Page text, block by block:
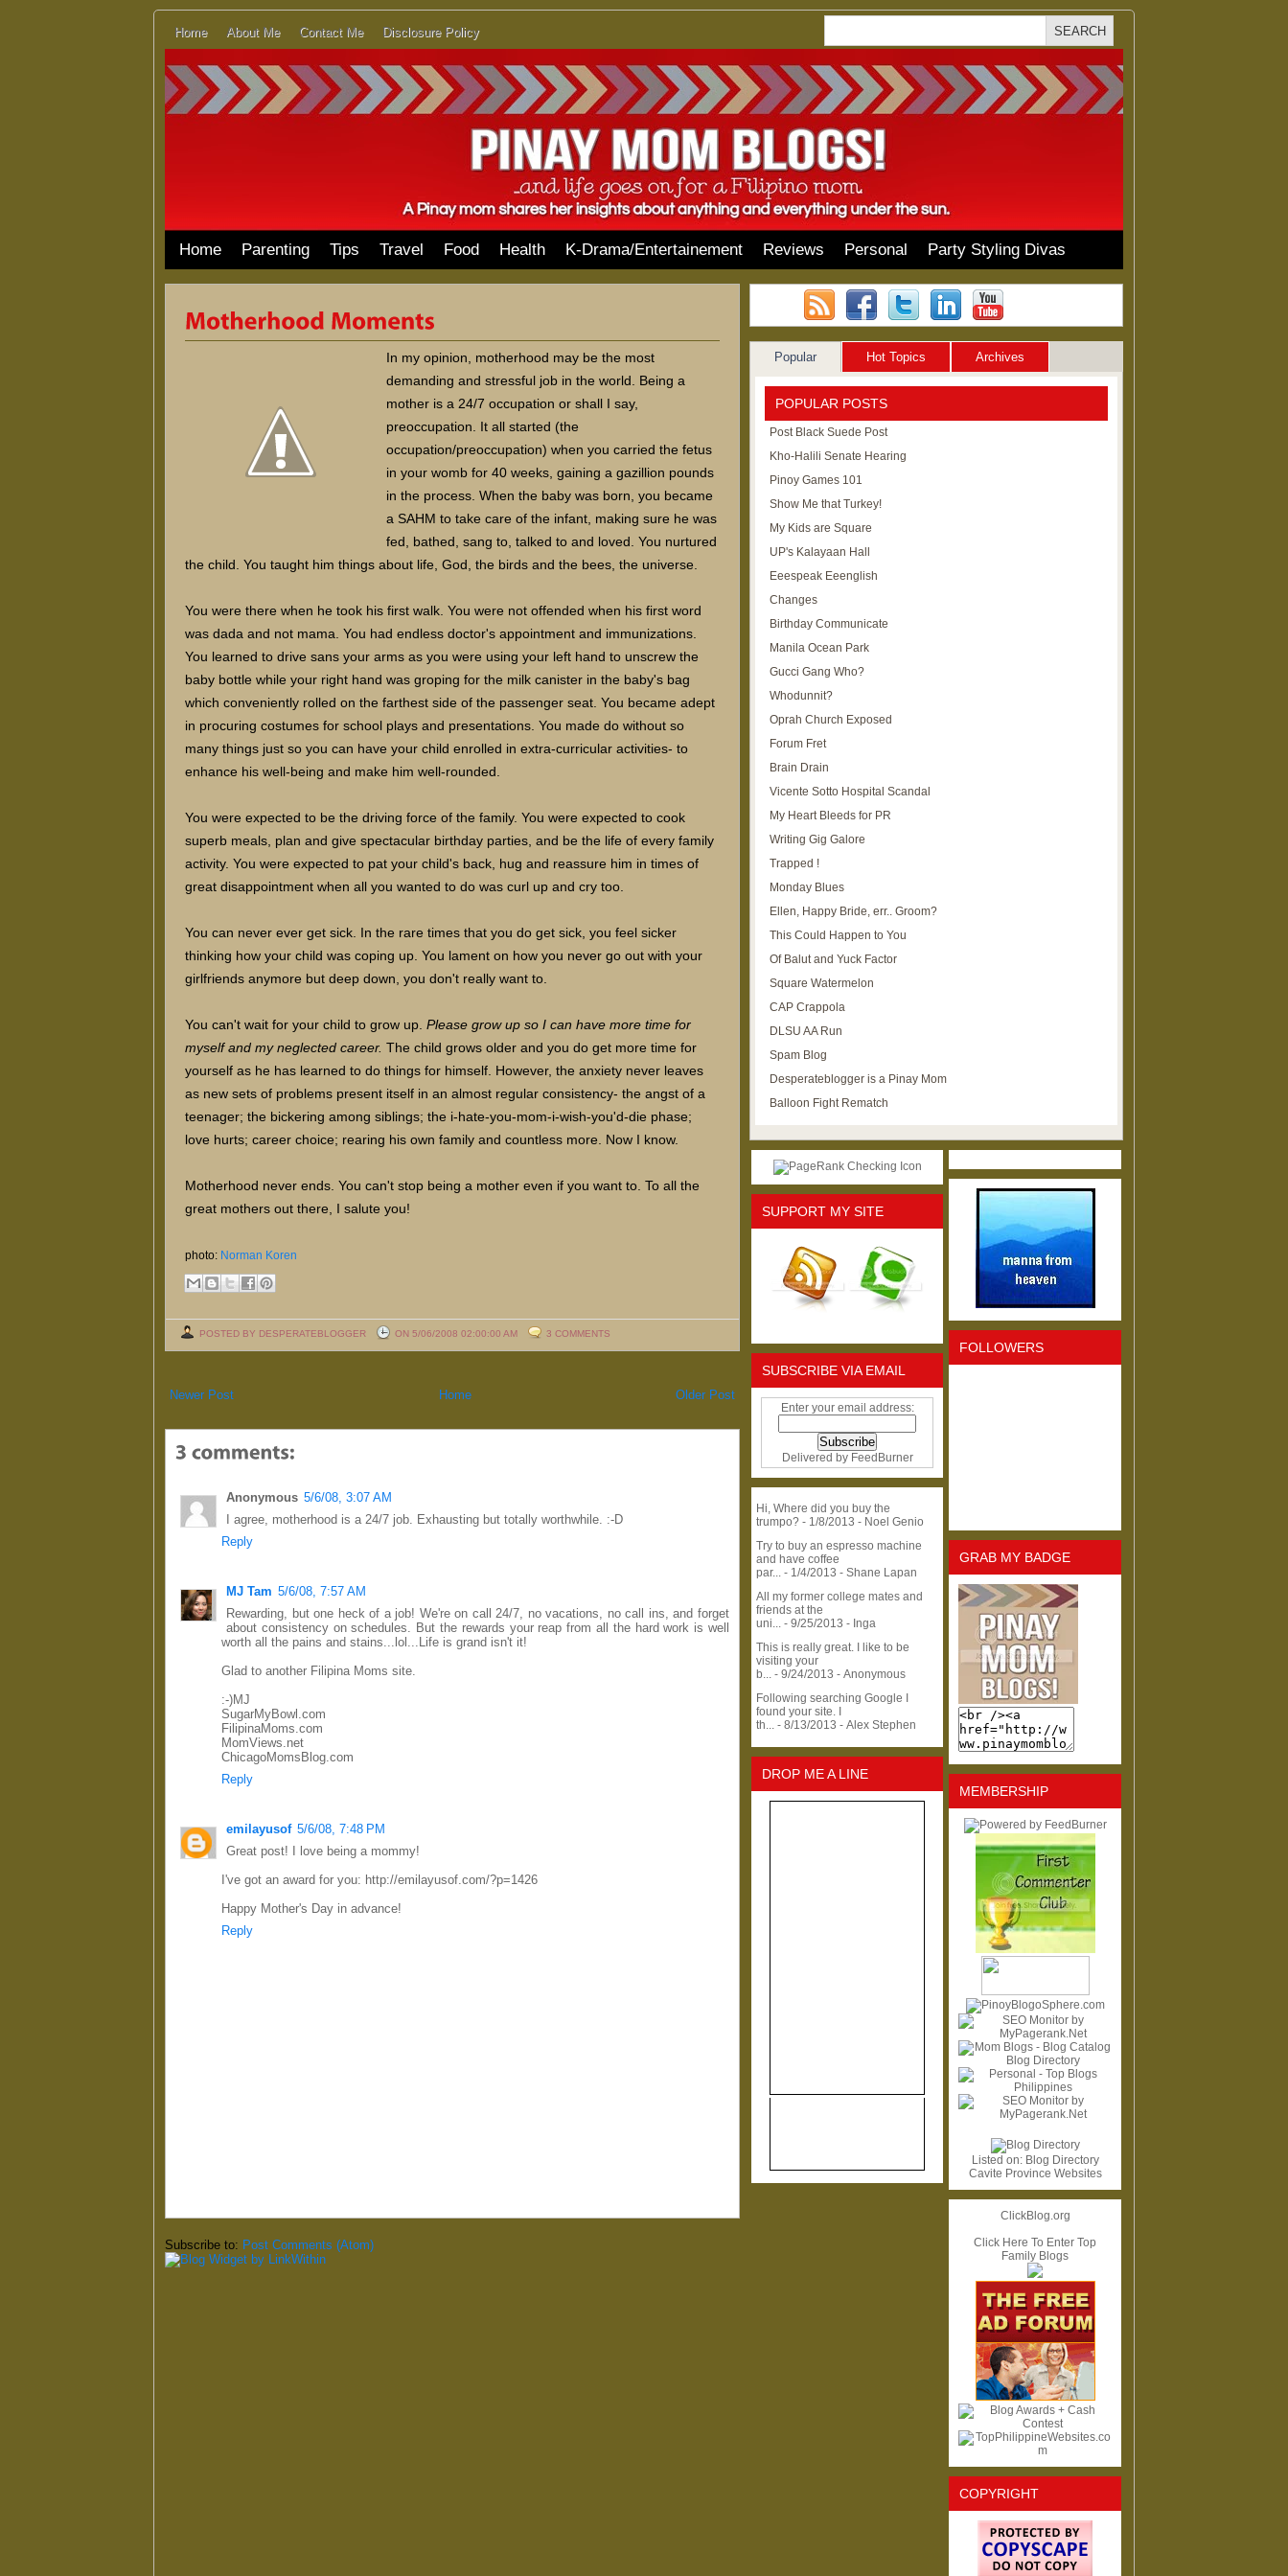
Home About Me Contact Me Disclosure Policy
Home Parenting Tips Travel Food Health K-Drama/Entertainement Reviews Personal Party Styling Divas
In my opinion, motherhood may be the most
demanding and stressful job in the world. Being a
mother is a 24/7 occupation or shall I say,
preoccupation. It all started (the
occupation/preoccupation) when you carried the fetus
in your womb for 40 weeks, gaining a gazillion pounds
in the process. When the baby was born, you became
a SAHM to take care of the infant, making sure he was
fed, bathed, sang to, talked to and loved. You nurtured
the child. You taught him things about life, God, the birds and the bees, the universe.
You were there when he took his first walk. You were not offended when his first word
was dada and not mama. You had endless doctor's appointment and immunizations.
You learned to drive sans your arms as you were using your left hand to unscrew the
baby bottle while your right hand was groping for the milk canister in the baby's bag
which conveniently rolled on the farthest side of the passenger seat. You became adept
in procuring costumes for school plays and presentations. You made do without so
many things just so you can have your child enrolled in extra-curricular activities- to
enhance his well-being and make him well-rounded.
You were expected to be the driving force of the family. You were expected to cook
superb meals, plan and give spectacular birthday parties, and be the life of every family
activity. You were expected to pat your child's back, hug and reassure him in times of
great disappointment when all you wanted to do was curl up and cry too.
You can never ever get sick. In the rare times that you do get sick, you feel sicker
thinking how your child was coping up. You lament on how you never go out with your
girlfriends anymore but deep down, you don't really want to.
You can't wait for your child to grow up. Please grow up so I can have more time for
myself and my neglected career. The child grows older and you do get more time for
yourself as he has learned to do things for himself. However, the anxiety never leaves
as new sets of problems present itself in an almost regular consistency- the angst of a
teenager; the bickering among siblings; the i-hate-you-mom-i-wish-you'd-die phase;
love hurts; career choice; rearing his own family and countless more. Now I know.
Motherhood never ends. You can't stop being a mother even if you want to. To all the
great mothers out there, I salute you!
photo: Norman Koren
POSTED BY DESPERATEBLOGGER ON 5/06/2008 02:00:00 AM 3 COMMENTS
Newer Post Older Post
Home
Anonymous 5/6/08, 3:07 AM
I agree, motherhood is a 24/7 job. Exhausting but totally worthwhile. :-D
Reply
MJ Tam 5/6/08, 7:57 AM
Rewarding, but one heck of a job! We're on call 24/7, no vacations, no call ins, and forget
about consistency on schedules. But the rewards your reap from all the hard work is well
worth all the pains and stains...lol...Life is grand isn't it!
Glad to another Filipina Moms site.
:-)MJ
SugarMyBowl.com
FilipinaMoms.com
MomViews.net
ChicagoMomsBlog.com
Reply
emilayusof 5/6/08, 7:48 PM
Great post! I love being a mommy!
I've got an award for you: http://emilayusof.com/?p=1426
Happy Mother's Day in advance!
Reply
Subscribe to: Post Comments (Atom)
Popular Hot Topics Archives
POPULAR POSTS
Post Black Suede Post
Kho-Halili Senate Hearing
Pinoy Games 101
Show Me that Turkey!
My Kids are Square
UP's Kalayaan Hall
Eeespeak Eeenglish
Changes
Birthday Communicate
Manila Ocean Park
Gucci Gang Who?
Whodunnit?
Oprah Church Exposed
Forum Fret
Brain Drain
Vicente Sotto Hospital Scandal
My Heart Bleeds for PR
Writing Gig Galore
Trapped !
Monday Blues
Ellen, Happy Bride, err.. Groom?
This Could Happen to You
Of Balut and Yuck Factor
Square Watermelon
CAP Crappola
DLSU AA Run
Spam Blog
Desperateblogger is a Pinay Mom
Balloon Fight Rematch
SUPPORT MY SITE
SUBSCRIBE VIA EMAIL
Enter your email address:
Delivered by FeedBurner
Hi, Where did you buy the
trumpo? - 1/8/2013 - Noel Genio
Try to buy an espresso machine
and have coffee
par... - 1/4/2013 - Shane Lapan
All my former college mates and
friends at the
uni... - 9/25/2013 - Inga
This is really great. I like to be
visiting your
b... - 9/24/2013 - Anonymous
Following searching Google I
found your site. I
th... - 8/13/2013 - Alex Stephen
DROP ME A LINE
FOLLOWERS
GRAB MY BADGE
MEMBERSHIP
Listed on: Blog Directory
Cavite Province Websites
ClickBlog.org
Click Here To Enter Top
Family Blogs
COPYRIGHT